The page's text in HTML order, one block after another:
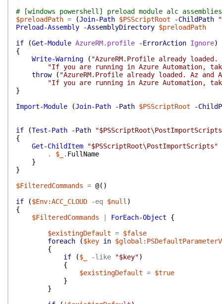
# [windows powershell] preload module alc assemblies
$preloadPath = (Join-Path $PSScriptRoot -ChildPath
Preload-Assembly
-AssemblyDirectory $preloadPath
if
(Get-Module AzureRM.profile -ErrorAction Ignore)
{
Write-Warning
( "AzureRM.Profile already
"If you are running in Azure Automation,
throw
( "AzureRM.Profile already loaded. Az and
"If you are running in Azure Automation,
}
Import-Module
(Join-Path -Path $PSScriptRoot -
if (Test-Path -Path
{
Get-ChildItem
"$PSScriptRoot\PostImportScripts"
.
$_ . FullName
}
}
$FilteredCommands = @( )
if
($Env:ACC_CLOUD -eq $null )
{
$FilteredCommands
ForEach-Object
{
$existingDefault = $false
foreach
($key in
{
if
($_ -like "$key")
{
$existingDefault = $true
}
}